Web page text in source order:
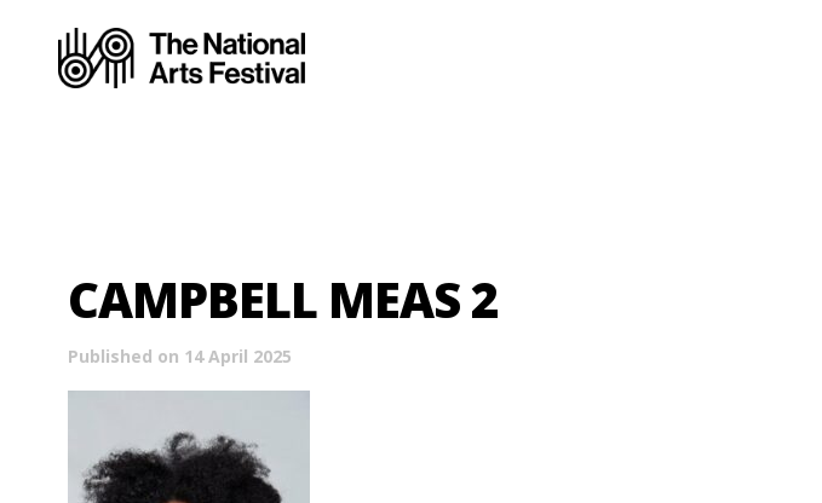
CAMPBELL MEAS 2
Published on 14 April 2025